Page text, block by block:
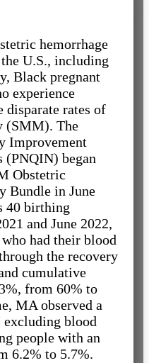
hemorrhage
U.S., including
Black pregnant
experience
disparate rates of
(SMM). The
Improvement
(PNQIN) began
Obstetric
Bundle in June
40 birthing
and June 2022,
had their blood
the recovery
cumulative
from 60% to
MA observed a
excluding blood
people with an
6.2% to 5.7%.